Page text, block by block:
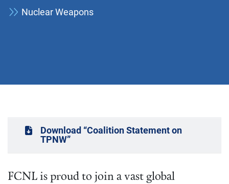
Nuclear Weapons
Download “Coalition Statement on
TPNW”
FCNL is proud to join a vast global